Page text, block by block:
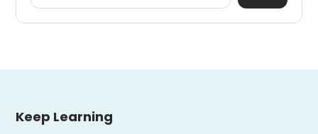
Keep Learning